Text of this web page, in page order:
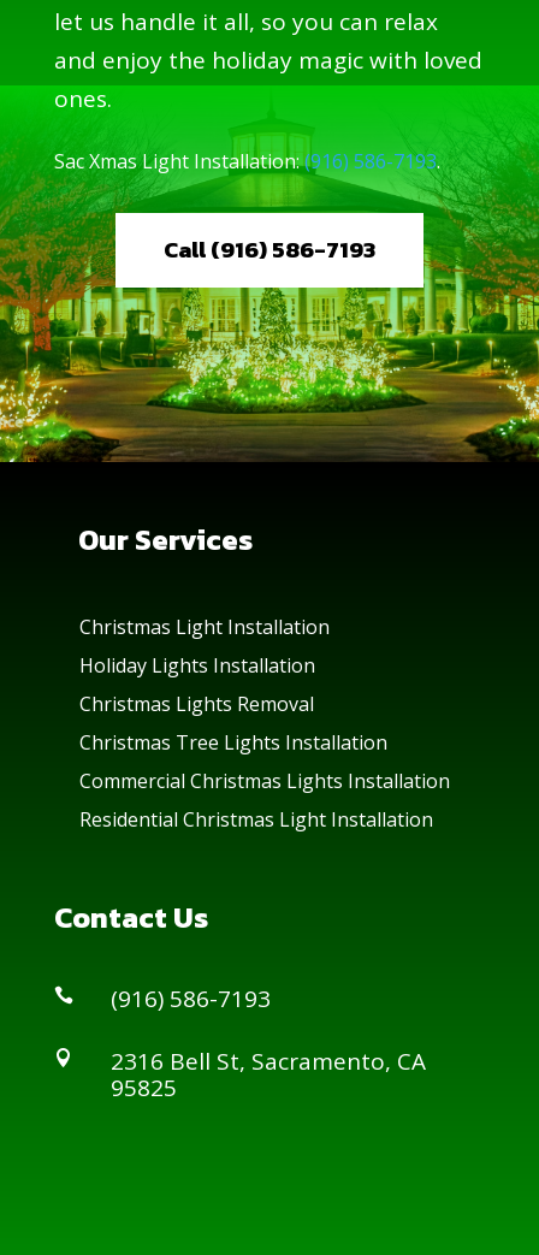
let us handle it all, so you can relax
and enjoy the holiday magic with loved
ones.
Sac Xmas Light Installation:(916) 586-7193.
Call (916) 586-7193
Our Services
Christmas Light Installation
Holiday Lights Installation
Christmas Lights Removal
Christmas Tree Lights Installation
Commercial Christmas Lights Installation
Residential Christmas Light Installation
Contact Us
 (916) 586-7193

2316 Bell St, Sacramento, CA
95825